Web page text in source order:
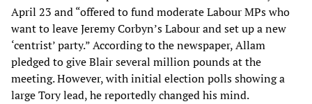
April 23 and “offered to fund moderate Labour MPs who
want to leave Jeremy Corbyn’s Labour and set up a new
‘centrist’ party.” According to the newspaper, Allam
pledged to give Blair several million pounds at the
meeting. However, with initial election polls showing a
large Tory lead, he reportedly changed his mind.